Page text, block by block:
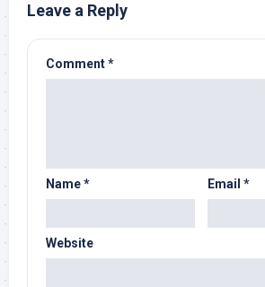
Leave a Reply
Comment*
Name* Email *
Website